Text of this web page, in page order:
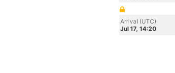
Arrival (UTC)
Jul 17, 14:20